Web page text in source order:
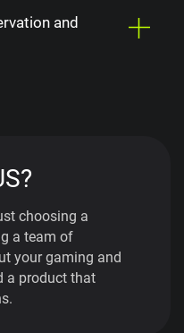
and
choosing a
a team of
your gaming and
a product that